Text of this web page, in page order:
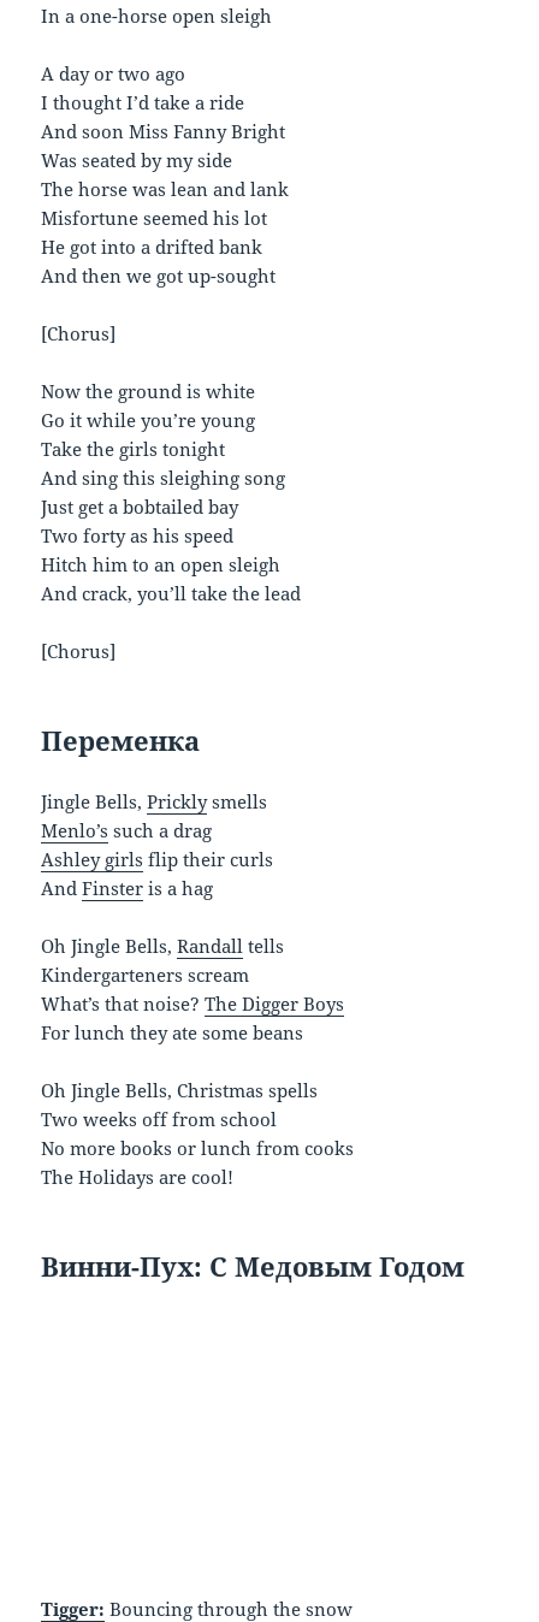
In a one-horse open sleigh
A day or two ago
I thought I’d take a ride
And soon Miss Fanny Bright
Was seated by my side
The horse was lean and lank
Misfortune seemed his lot
He got into a drifted bank
And then we got up-sought
[Chorus]
Now the ground is white
Go it while you’re young
Take the girls tonight
And sing this sleighing song
Just get a bobtailed bay
Two forty as his speed
Hitch him to an open sleigh
And crack, you’ll take the lead
[Chorus]
Переменка
Jingle Bells,Pricklysmells
Menlo’s such a drag
Ashley girls flip their curls
AndFinster is a hag
Oh Jingle Bells,Randall tells
Kindergarteners scream
What’s that noise?The Digger Boys
For lunch they ate some beans
Oh Jingle Bells, Christmas spells
Two weeks off from school
No more books or lunch from cooks
The Holidays are cool!
Винни-Пух: С Медовым Годом
Tigger: Bouncing through the snow